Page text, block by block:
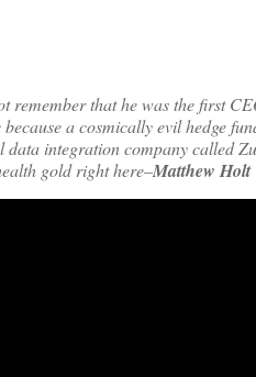
remember that he was the first
a cosmically evil hedge
integration company called
gold right here–Matthew Holt